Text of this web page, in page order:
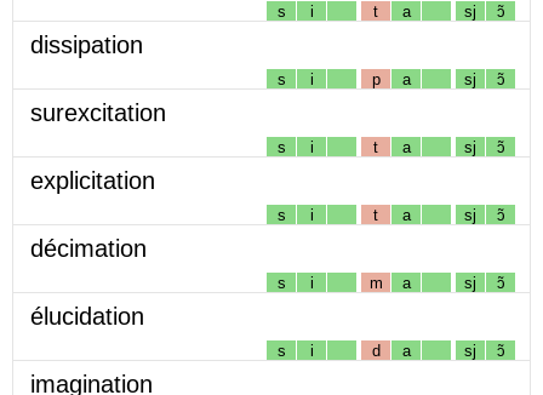
s i t a sj ɔ̃
dissipation
s i p a sj ɔ̃
surexcitation
s i t a sj ɔ̃
explicitation
s i t a sj ɔ̃
décimation
s i m a sj ɔ̃
élucidation
s i d a sj ɔ̃
imagination